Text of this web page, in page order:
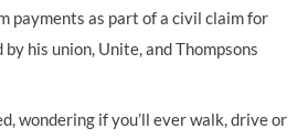
payments as part of a civil claim for
his union, Unite, and Thompsons
wondering if you’ll ever walk, drive or